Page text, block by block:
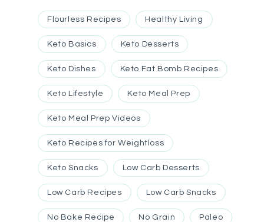
Flourless Recipes Healthy Living
Keto Basics Keto Desserts
Keto Dishes Keto Fat Bomb Recipes
Keto Lifestyle Keto Meal Prep
Keto Meal Prep Videos
Keto Recipes for Weightloss
Keto Snacks Low Carb Desserts
Low Carb Recipes Low Carb Snacks
No Bake Recipe No Grain Paleo